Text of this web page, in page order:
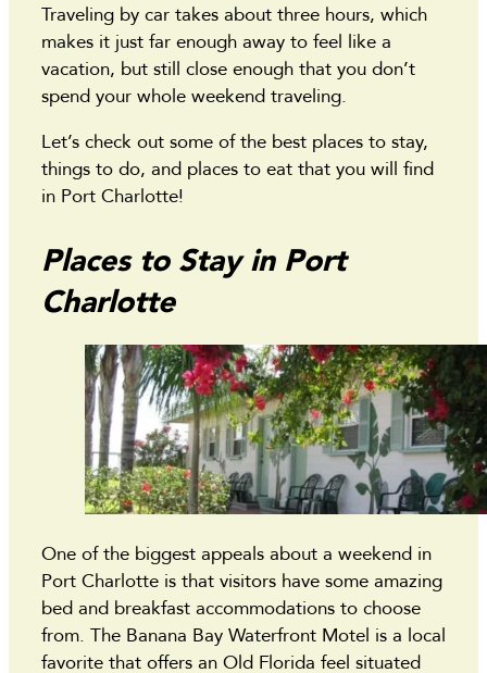
Traveling by car takes about three hours, which
makes it just far enough away to feel like a
vacation, but still close enough that you don’t
spend your whole weekend traveling.
Let’s check out some of the best places to stay,
things to do, and places to eat that you will find
in Port Charlotte!
Places to Stay in Port
Charlotte
One of the biggest appeals about a weekend in
Port Charlotte is that visitors have some amazing
bed and breakfast accommodations to choose
from. The Banana Bay Waterfront Motel is a local
favorite that offers an Old Florida feel situated